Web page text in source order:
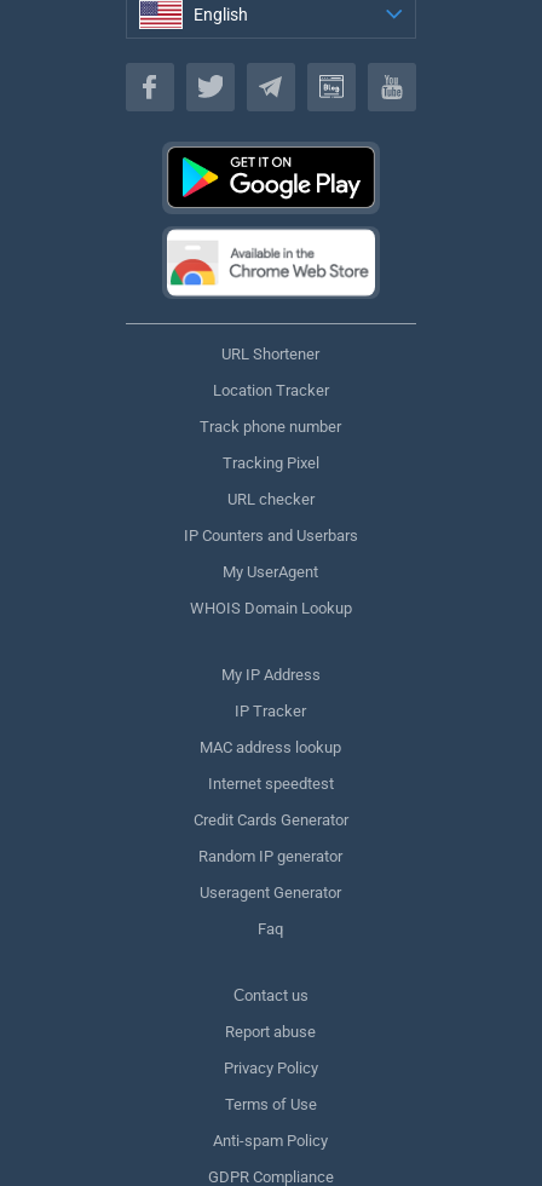
English
English
URL Shortener
Location Tracker
Track phone number
Tracking Pixel
URL checker
IP Counters and Userbars
My UserAgent
WHOIS Domain Lookup
My IP Address
IP Tracker
MAC address lookup
Internet speedtest
Credit Cards Generator
Random IP generator
Useragent Generator
Faq
Сontact us
Report abuse
Privacy Policy
Terms of Use
Anti-spam Policy
GDPR Compliance